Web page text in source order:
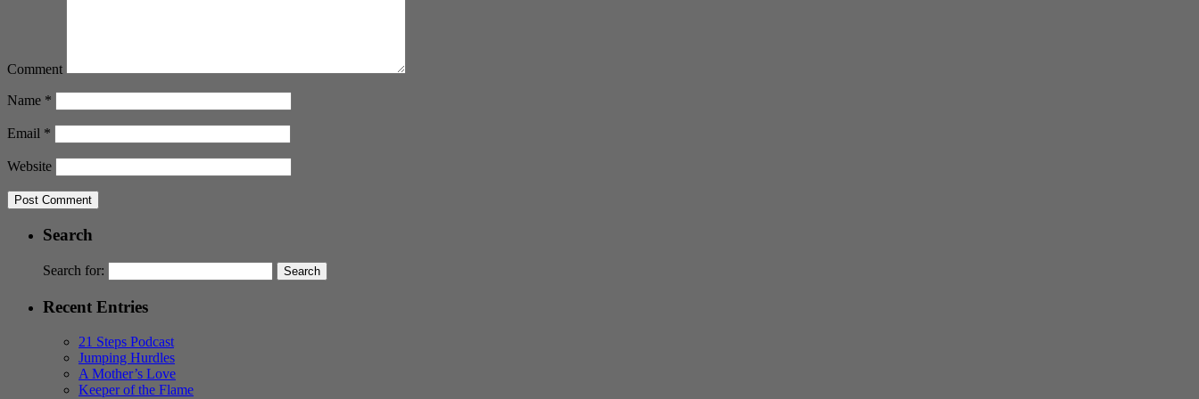
Comment
Name *
Email *
Website
Search
Search for:
Recent Entries
21 Steps Podcast
Jumping Hurdles
A Mother’s Love
Keeper of the Flame